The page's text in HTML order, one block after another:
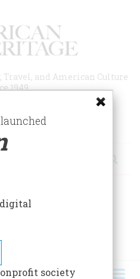
and American Culture
1949
ESSAYS!
digital
society